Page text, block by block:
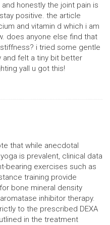
honestly the joint pain is
positive. the article
and vitamin d which i am
does anyone else find that
i tried some gentle
felt a tiny bit better
yall u got this!
that while anecdotal
is prevalent, clinical data
bearing exercises such as
training provide
bone mineral density
inhibitor therapy.
to the prescribed DEXA
in the treatment